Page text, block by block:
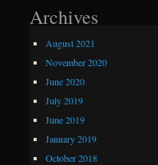
Archives
August 2021
November 2020
June 2020
July 2019
June 2019
January 2019
October 2018